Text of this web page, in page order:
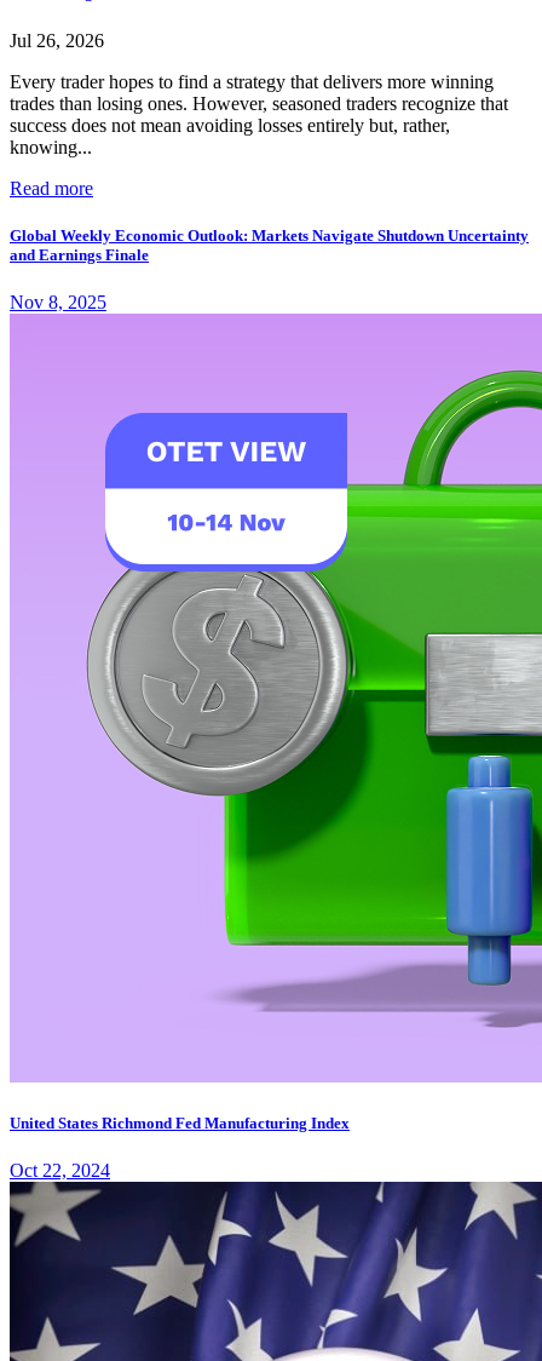
Jul 26, 2026
Every trader hopes to find a strategy that delivers more winning
trades than losing ones. However, seasoned traders recognize that
success does not mean avoiding losses entirely but, rather,
knowing...
Read more
Global Weekly Economic Outlook: Markets Navigate Shutdown Uncertainty
and Earnings Finale
Nov 8, 2025
United States Richmond Fed Manufacturing Index
Oct 22, 2024